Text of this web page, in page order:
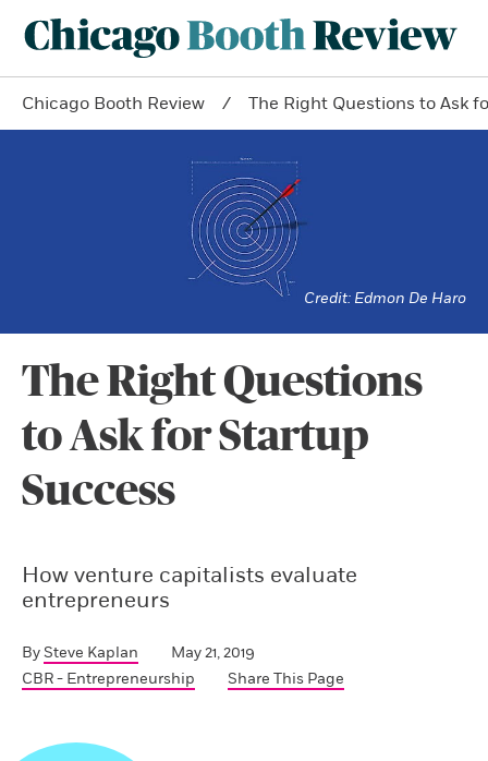
Chicago Booth Review The Right Questions to Ask
Edmon De Haro
The Right Questions
to Ask for Startup
Success
How venture capitalists evaluate
entrepreneurs
BySteve Kaplan
May 21, 2019
CBR - Entrepreneurship
Share This Page